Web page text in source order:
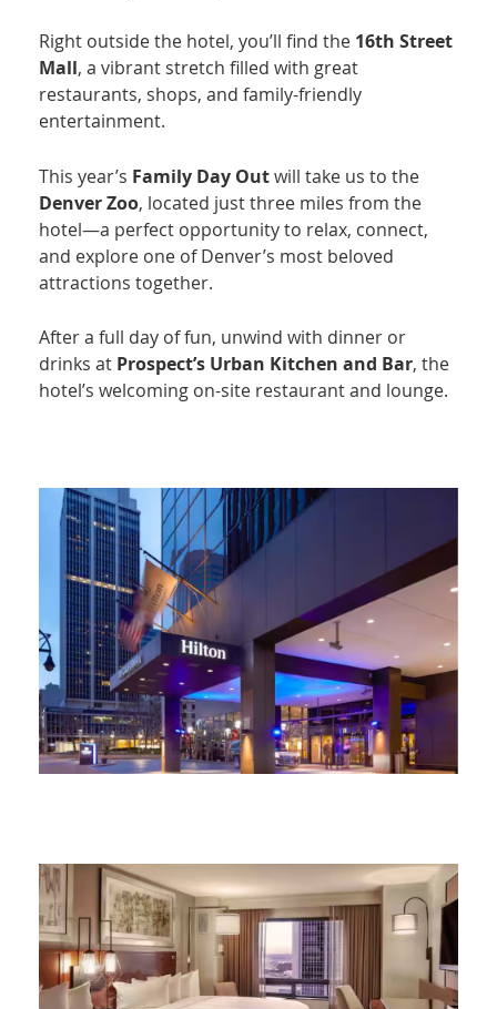
Right outside the hotel, you’ll find the 16th Street
Mall, a vibrant stretch filled with great
restaurants, shops, and family-friendly
entertainment.
This year’s Family Day Outwill take us to the
Denver Zoo, located just three miles from the
hotel—a perfect opportunity to relax, connect,
and explore one of Denver’s most beloved
attractions together.
After a full day of fun, unwind with dinner or
drinks at Prospect’s Urban Kitchen and Bar, the
hotel’s welcoming on-site restaurant and lounge.